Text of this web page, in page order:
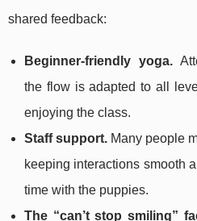
shared feedback:
Beginner-friendly yoga.
the flow is adapted to all
enjoying the class.
Staff support. Many people
keeping interactions smooth
time with the puppies.
The “can’t stop smiling”